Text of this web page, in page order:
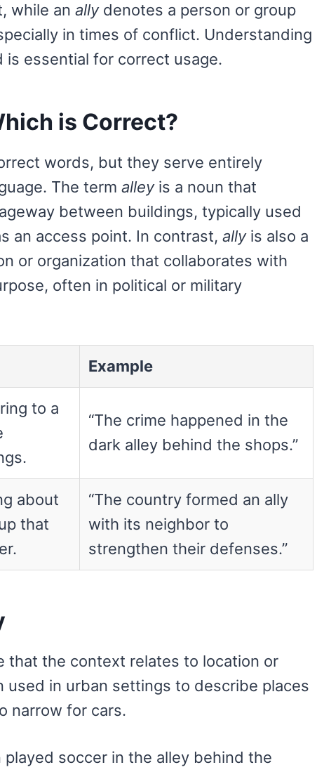
while an allydenotes a person or group
in times of conflict. Understanding
essential for correct usage.
is Correct?
words, but they serve entirely
The term alleyis a noun that
between buildings, typically used
an access point. In contrast, allyis also a
or organization that collaborates with
often in political or military
Example
to a
“The crime happened in the
dark alley behind the shops.”
about
that
“The country formed an ally
with its neighbor to
strengthen their defenses.”
that the context relates to location or
used in urban settings to describe places
narrow for cars.
played soccer in the alley behind the